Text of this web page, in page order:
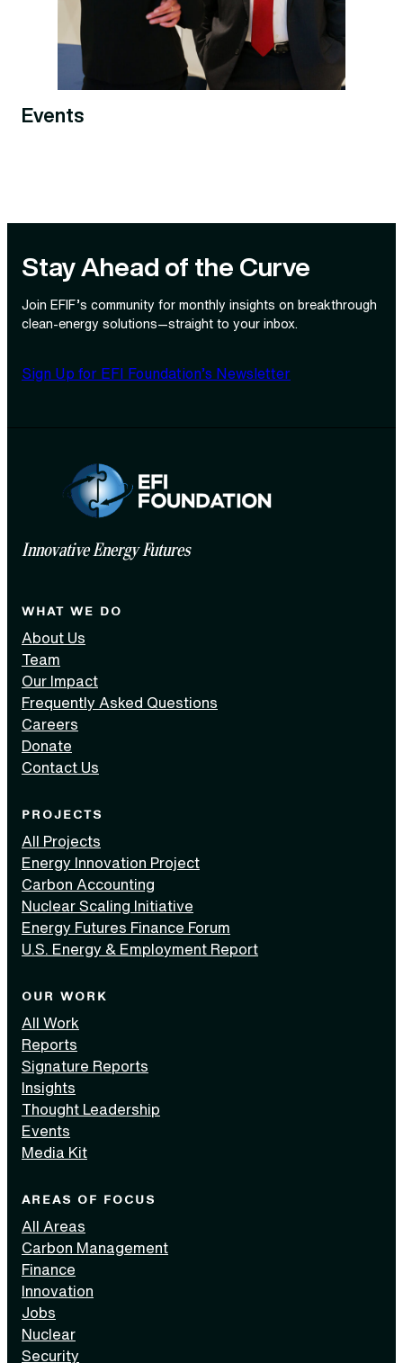
Events
Stay Ahead of the Curve
Join EFIF’s community for monthly insights on breakthrough
clean‑energy solutions—straight to your inbox.
Sign Up for EFI Foundation’s Newsletter
Innovative Energy Futures
WHAT WE DO
About Us
Team
Our Impact
Frequently Asked Questions
Careers
Donate
Contact Us
PROJECTS
All Projects
Energy Innovation Project
Carbon Accounting
Nuclear Scaling Initiative
Energy Futures Finance Forum
U.S. Energy & Employment Report
OUR WORK
All Work
Reports
Signature Reports
Insights
Thought Leadership
Events
Media Kit
AREAS OF FOCUS
All Areas
Carbon Management
Finance
Innovation
Jobs
Nuclear
Security